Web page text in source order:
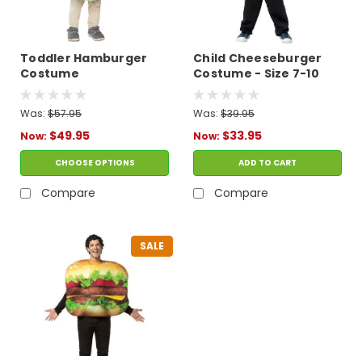
Toddler Hamburger
Costume
Was: $57.95
Now: $49.95
CHOOSE OPTIONS
Compare
Child Cheeseburger
Costume - Size 7-10
Was: $39.95
Now: $33.95
ADD TO CART
Compare
SALE